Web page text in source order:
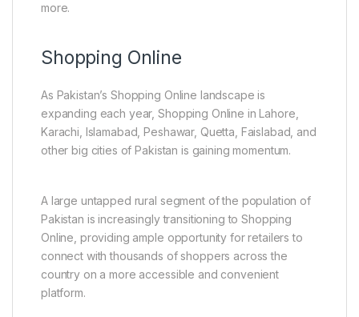
more.
Shopping Online
As Pakistan’s Shopping Online landscape is
expanding each year, Shopping Online in Lahore,
Karachi, Islamabad, Peshawar, Quetta, Faislabad, and
other big cities of Pakistan is gaining momentum.
A large untapped rural segment of the population of
Pakistan is increasingly transitioning to Shopping
Online, providing ample opportunity for retailers to
connect with thousands of shoppers across the
country on a more accessible and convenient
platform.